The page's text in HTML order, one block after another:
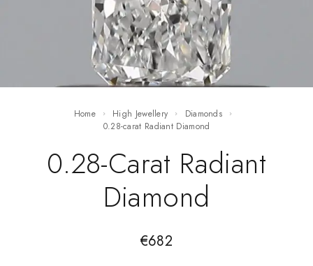
Home High Jewellery
Diamonds
0.28-carat Radiant Diamond
0.28-Carat Radiant
Diamond
€682